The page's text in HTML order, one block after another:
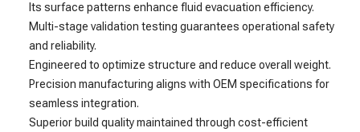
Its surface patterns enhance fluid evacuation efficiency.
Multi-stage validation testing guarantees operational safety
and reliability.
Engineered to optimize structure and reduce overall weight.
Precision manufacturing aligns with OEM specifications for
seamless integration.
Superior build quality maintained through cost-efficient